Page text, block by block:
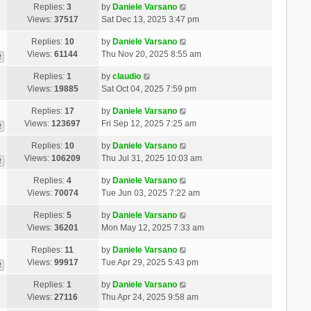
Replies:3
Views: 37517
by Daniele Varsano
Sat Dec 13, 2025 3:47 pm
Replies: 10
Views:61144
by Daniele Varsano
Thu Nov 20, 2025 8:55 am
Replies:1
Views: 19885
by claudio
Sat Oct 04, 2025 7:59 pm
Replies: 17
Views:123697
by Daniele Varsano
Fri Sep 12, 2025 7:25 am
Replies: 10
Views:106209
by Daniele Varsano
Thu Jul 31, 2025 10:03 am
Replies:4
Views: 70074
by Daniele Varsano
Tue Jun 03, 2025 7:22 am
Replies:5
Views: 36201
by Daniele Varsano
Mon May 12, 2025 7:33 am
Replies:11
Views: 99917
by Daniele Varsano
Tue Apr 29, 2025 5:43 pm
Replies:1
Views:27116
by Daniele Varsano
Thu Apr 24, 2025 9:58 am